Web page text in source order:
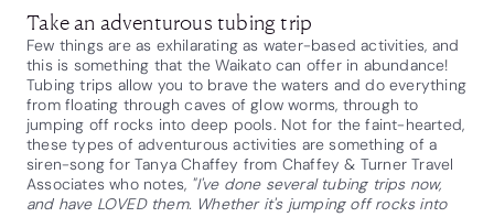
Take an adventurous tubing trip
Few things are as exhilarating as water-based activities, and
this is something that the Waikato can offer in abundance!
Tubing trips allow you to brave the waters and do everything
from floating through caves of glow worms, through to
jumping off rocks into deep pools. Not for the faint-hearted,
these types of adventurous activities are something of a
siren-song for Tanya Chaffey from Chaffey & Turner Travel
Associates who notes, "I've done several tubing trips now,
and have LOVED them. Whether it's jumping off rocks into